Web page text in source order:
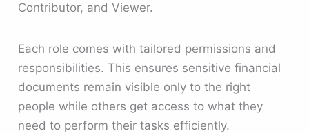
Contributor, and Viewer.
Each role comes with tailored permissions and
responsibilities. This ensures sensitive financial
documents remain visible only to the right
people while others get access to what they
need to perform their tasks efficiently.